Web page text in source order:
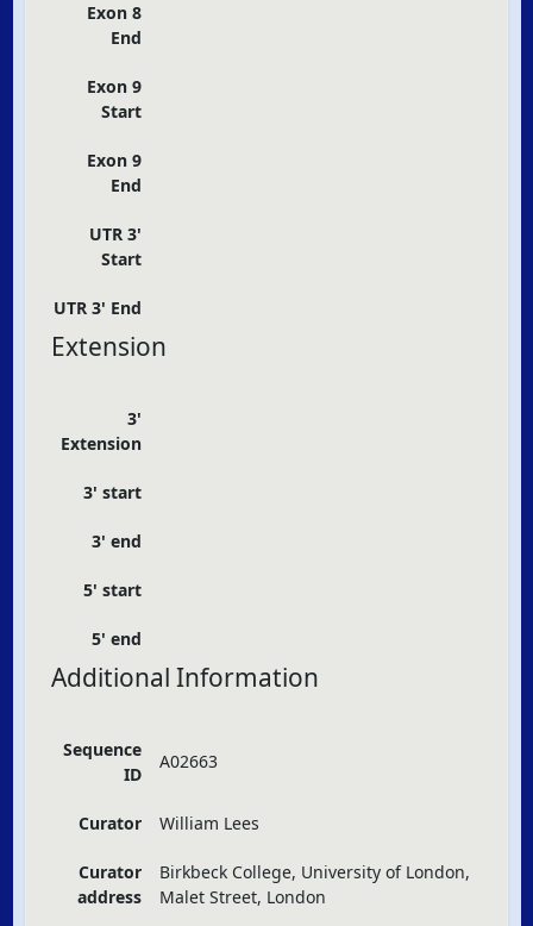
Exon 8
End
Exon 9
Start
Exon 9
End
UTR 3'
Start
UTR 3' End
Extension
3'
Extension
3' start
3' end
5' start
5' end
Additional Information
Sequence
ID
A02663
Curator William Lees
Curator
address
Birkbeck College, University of London,
Malet Street, London